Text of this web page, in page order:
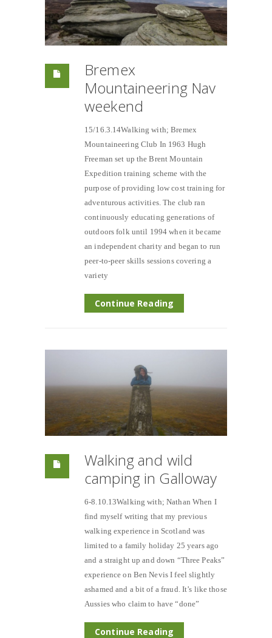
Bremex
Mountaineering Nav
weekend
15/16.3.14Walking with; Bremex
Mountaineering Club In 1963 Hugh
Freeman set up the Brent Mountain
Expedition training scheme with the
purpose of providing low cost training for
adventurous activities. The club ran
continuously educating generations of
outdoors folk until 1994 when it became
an independent charity and began to run
peer-to-peer skills sessions covering a
variety
Continue Reading
Walking and wild
camping in Galloway
6-8.10.13Walking with; Nathan When I
find myself writing that my previous
walking experience in Scotland was
limited to a family holiday 25 years ago
and a straight up and down “Three Peaks”
experience on Ben Nevis I feel slightly
ashamed and a bit of a fraud. It’s like those
Aussies who claim to have “done”
Continue Reading